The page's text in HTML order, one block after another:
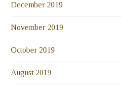
December 2019
November 2019
October 2019
August 2019